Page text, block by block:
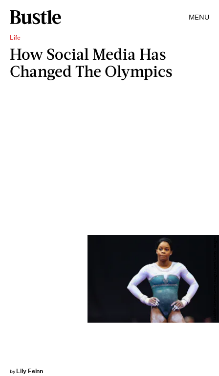
MENU
Life
How Social Media Has
Changed The Olympics
by Lily Feinn